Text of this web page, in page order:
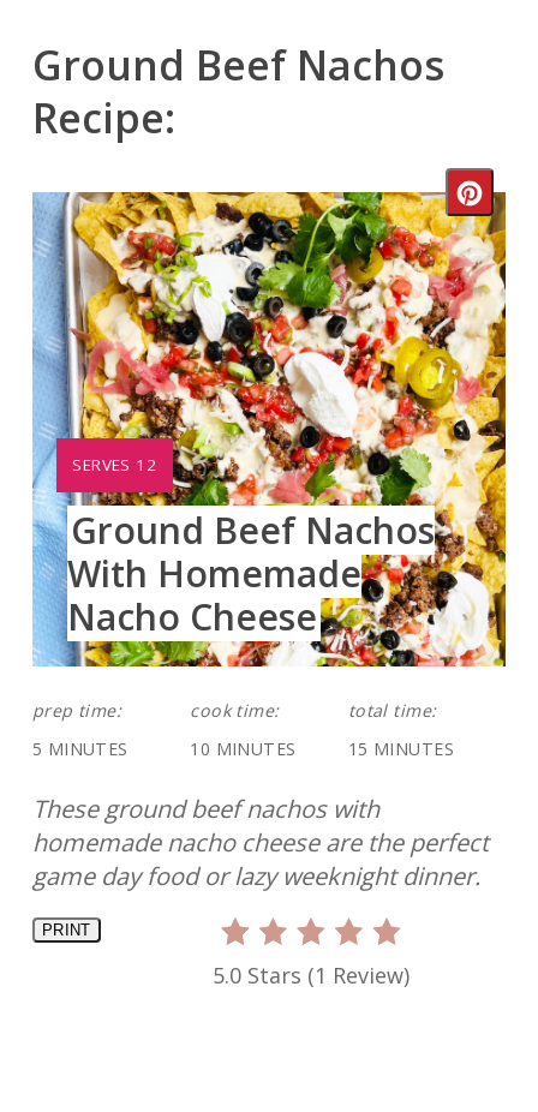
Ground Beef Nachos
Recipe:
Pin
YIELD:
SERVES 12
Ground Beef Nachos
With Homemade
Nacho Cheese
prep time:
5 MINUTES
cook time:
10 MINUTES
total time:
15 MINUTES
These ground beef nachos with
homemade nacho cheese are the perfect
game day food or lazy weeknight dinner.
PRINT
5.0 Stars (1 Review)